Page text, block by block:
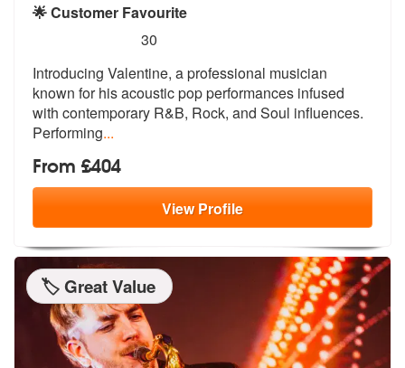
🌟 Customer Favourite
stars - Valentine are Highly Recommended
30
Introducing Valentine, a professional musician
known for his acousticpop performances infused
with contemporary R&B, Rock, and Soul influences.
Performing...
From £404
ViewProfile
🏷️ Great Value